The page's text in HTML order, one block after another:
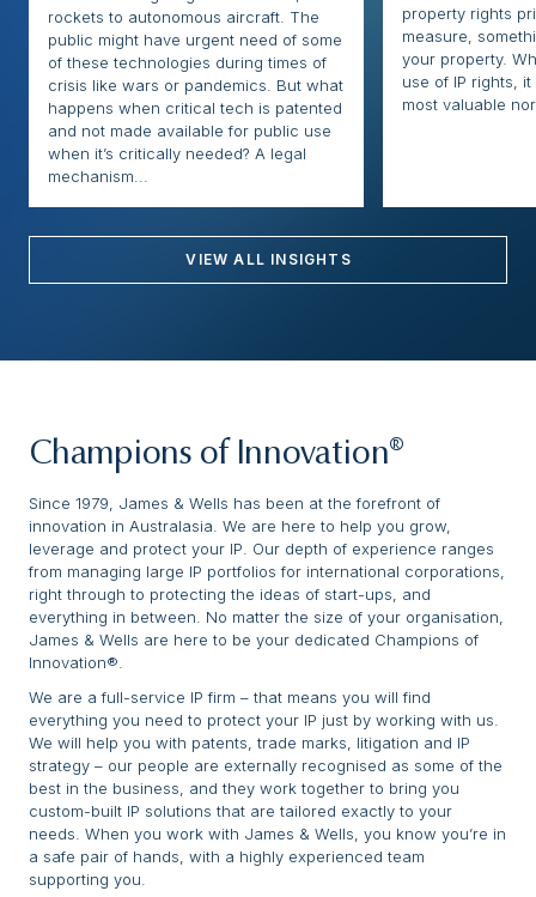
rockets to autonomous aircraft. The
public might have urgent need of some
of these technologies during times of
crisis like wars or pandemics. But what
happens when critical tech is patented
and not made available for public use
when it’s critically needed? A legal
mechanism...
property rights
measure,
your property.
use of IP rights,
most valuable
VIEW ALL INSIGHTS
Champions of Innovation®
Since 1979, James & Wells has been at the forefront of
innovation in Australasia. We are here to help you grow,
leverage and protect your IP. Our depth of experience ranges
from managing large IP portfolios for international corporations,
right through to protecting the ideas of start-ups, and
everything in between. No matter the size of your organisation,
James & Wells are here to be your dedicated Champions of
Innovation®.
We are a full-service IP firm – that means you will find
everything you need to protect your IP just by working with us.
We will help you with patents, trade marks, litigation and IP
strategy – our people are externally recognised as some of the
best in the business, and they work together to bring you
custom-built IP solutions that are tailored exactly to your
needs. When you work with James & Wells, you know you’re in
a safe pair of hands, with a highly experienced team
supporting you.